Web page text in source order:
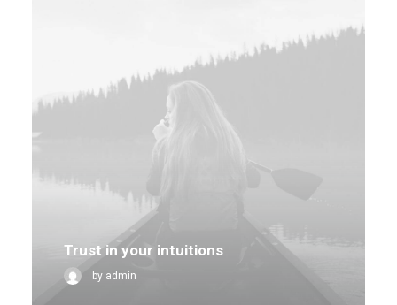
Trust in your intuitions
by admin